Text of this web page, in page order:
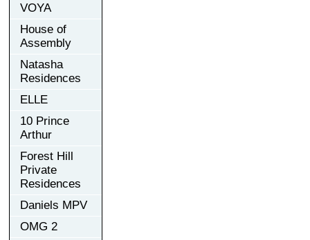
VOYA
House of
Assembly
Natasha
Residences
ELLE
10 Prince
Arthur
Forest Hill
Private
Residences
Daniels MPV
OMG 2